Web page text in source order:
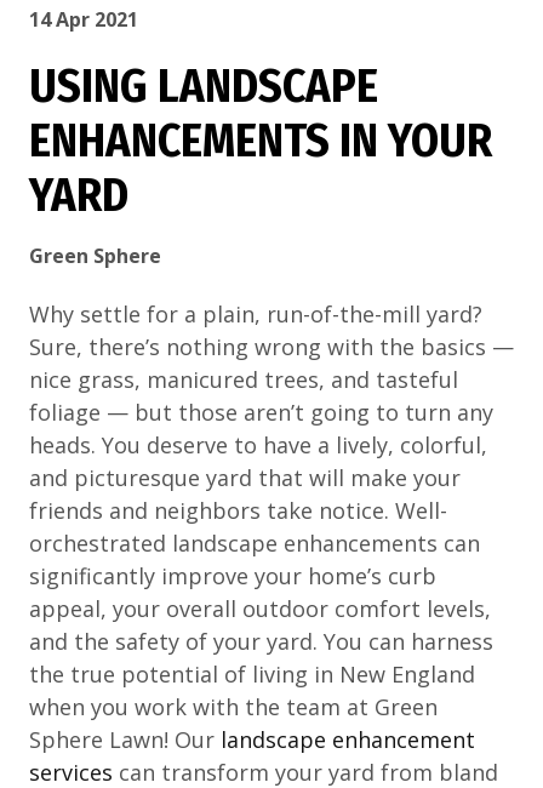
14 Apr 2021
USING LANDSCAPE
ENHANCEMENTS IN YOUR
YARD
Green Sphere
Why settle for a plain, run-of-the-mill yard?
Sure, there’s nothing wrong with the basics —
nice grass, manicured trees, and tasteful
foliage — but those aren’t going to turn any
heads. You deserve to have a lively, colorful,
and picturesque yard that will make your
friends and neighbors take notice. Well-
orchestrated landscape enhancements can
significantly improve your home’s curb
appeal, your overall outdoor comfort levels,
and the safety of your yard. You can harness
the true potential of living in New England
when you work with the team at Green
Sphere Lawn! Our landscape enhancement
services can transform your yard from bland